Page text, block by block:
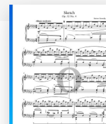
Loading...